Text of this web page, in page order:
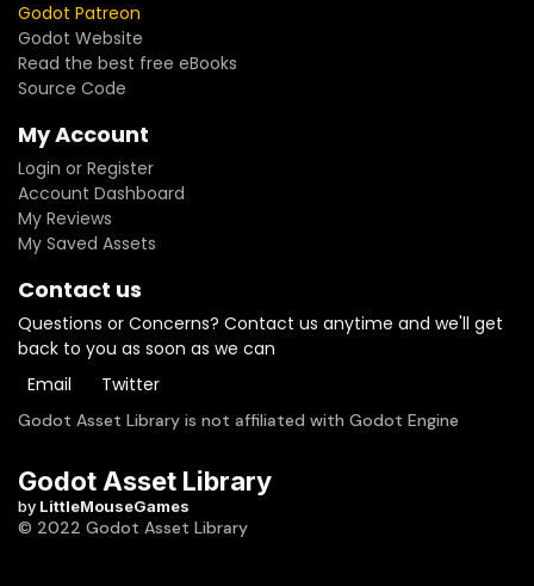
Godot Patreon
Godot Website
Read the best free eBooks
Source Code
My Account
Login or Register
Account Dashboard
My Reviews
My Saved Assets
Contact us
Questions or Concerns? Contact us anytime and we'll get
back to you as soon as we can
Email
Twitter
Godot Asset Library is not affiliated with Godot Engine
Godot Asset Library
by LittleMouseGames
© 2022 Godot Asset Library